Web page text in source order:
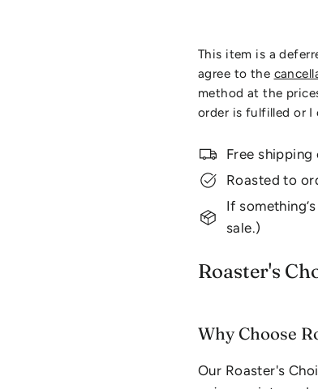
This item is a
agree to the
method at the
order is fulfilled or I
Free
Roasted to
If
sale.)
Roaster's
Why Choose
Our Roaster's